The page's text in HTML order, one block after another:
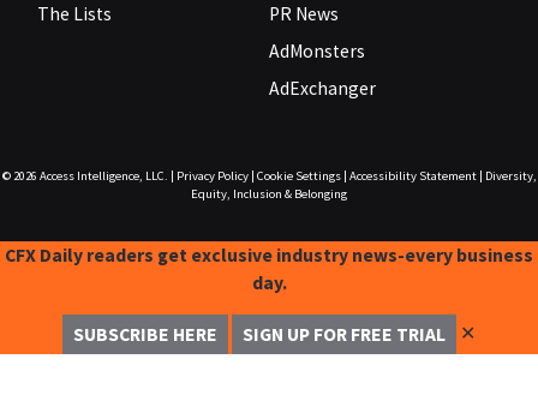
The Lists
PR News
AdMonsters
AdExchanger
© 2026 Access Intelligence, LLC. Privacy Policy| Cookie Settings| Accessibility Statement|
Diversity,
Equity, Inclusion & Belonging
CFX Daily readers get exclusive industry news-every business
day.
SUBSCRIBE HERE SIGN UP FOR FREE TRIAL ✕